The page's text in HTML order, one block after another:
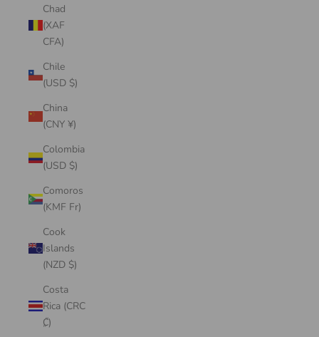
Chad
(XAF
CFA)
Chile
(USD $)
China
(CNY ¥)
Colombia
(USD $)
Comoros
(KMF Fr)
Cook
Islands
(NZD $)
Costa
Rica (CRC
₡)